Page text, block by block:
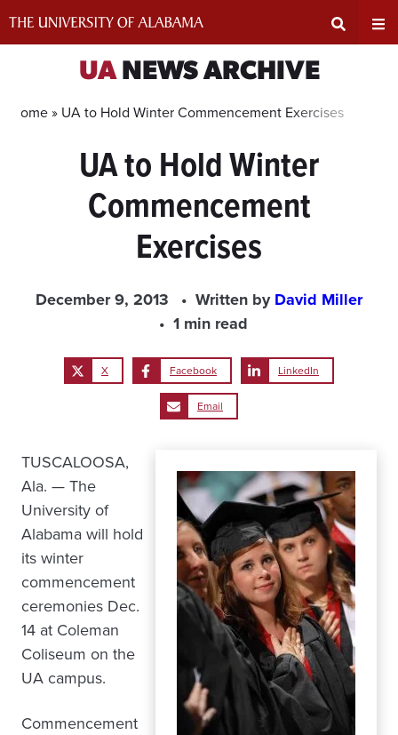
Search
UANEWS ARCHIVE
Home » UA to Hold Winter Commencement Exercises
UA to Hold Winter
Commencement
Exercises
December 9, 2013 Written byDavid Miller
1 min read
X Facebook LinkedIn
Email
TUSCALOOSA,
Ala. — The
University of
Alabama will hold
its winter
commencement
ceremonies Dec.
14 at Coleman
Coliseum on the
UA campus.
Commencement